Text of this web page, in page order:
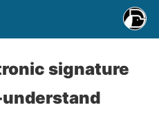
signature